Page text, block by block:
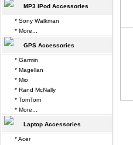
MP3 iPod Accessories
* Sony Walkman
* More...
GPS Accessories
* Garmin
* Magellan
* Mio
* Rand McNally
* TomTom
* More...
Laptop Accessories
* Acer